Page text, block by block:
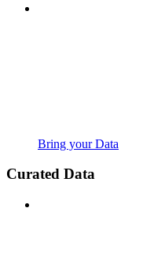
Bring your Data
Curated Data